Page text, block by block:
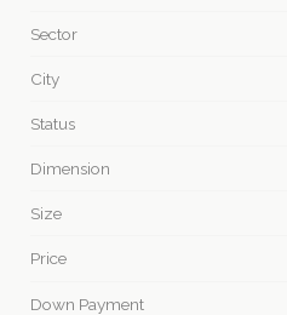
Sector
City
Status
Dimension
Size
Price
Down Payment